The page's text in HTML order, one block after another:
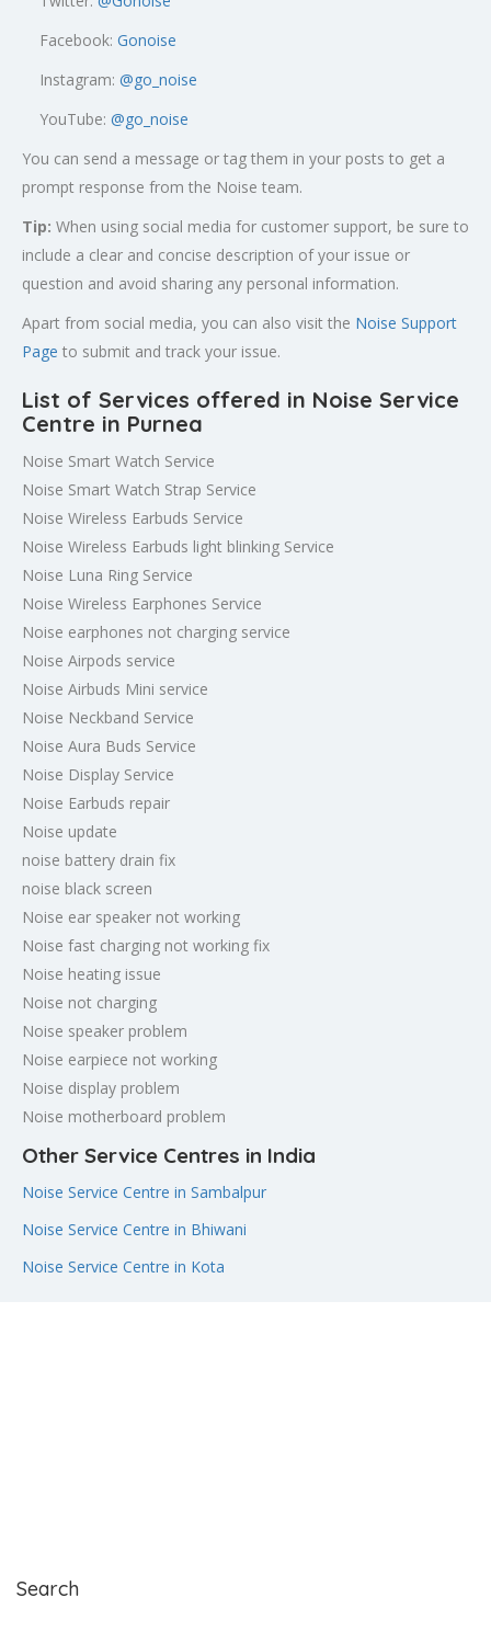
Facebook: Gonoise
Instagram: @go_noise
YouTube: @go_noise
You can send a message or tag them in your posts to get a
prompt response from the Noise team.
Tip: When using social media for customer support, be sure to
include a clear and concise description of your issue or
question and avoid sharing any personal information.
Apart from social media, you can also visit the Noise Support
Page to submit and track your issue.
List of Services offered in Noise Service
Centre in Purnea
Noise Smart Watch Service
Noise Smart Watch Strap Service
Noise Wireless Earbuds Service
Noise Wireless Earbuds light blinking Service
Noise Luna Ring Service
Noise Wireless Earphones Service
Noise earphones not charging service
Noise Airpods service
Noise Airbuds Mini service
Noise Neckband Service
Noise Aura Buds Service
Noise Display Service
Noise Earbuds repair
Noise update
noise battery drain fix
noise black screen
Noise ear speaker not working
Noise fast charging not working fix
Noise heating issue
Noise not charging
Noise speaker problem
Noise earpiece not working
Noise display problem
Noise motherboard problem
Other Service Centres in India
Noise Service Centre in Sambalpur
Noise Service Centre in Bhiwani
Noise Service Centre in Kota
Search